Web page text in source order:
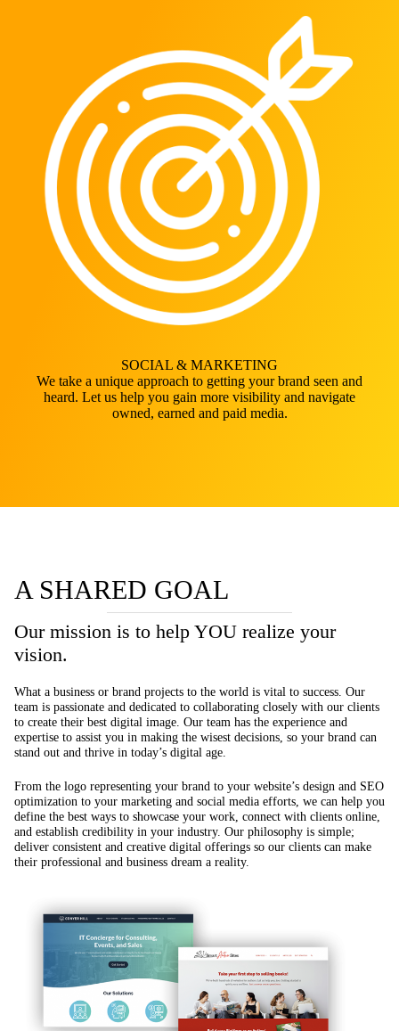
SOCIAL & MARKETING
We take a unique approach to getting your brand seen and
heard. Let us help you gain more visibility and navigate
owned, earned and paid media.
A SHARED GOAL
Our mission is to help YOU realize your
vision.
What a business or brand projects to the world is vital to success. Our
team is passionate and dedicated to collaborating closely with our clients
to create their best digital image. Our team has the experience and
expertise to assist you in making the wisest decisions, so your brand can
stand out and thrive in today’s digital age.
From the logo representing your brand to your website’s design and SEO
optimization to your marketing and social media efforts, we can help you
define the best ways to showcase your work, connect with clients online,
and establish credibility in your industry. Our philosophy is simple;
deliver consistent and creative digital offerings so our clients can make
their professional and business dream a reality.